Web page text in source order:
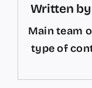
Written
Main team
type of